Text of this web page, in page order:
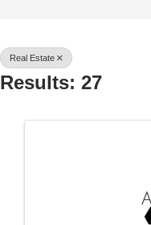
Real Estate
Results: 27